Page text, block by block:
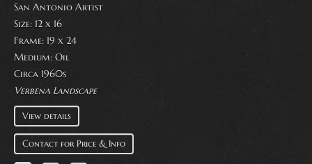
Makers
Events
About
Wanted
Contact
San Antonio Artist
Size: 12 x 16
Frame: 19 x 24
Medium: Oil
Circa 1960s
Verbena Landscape
View details
Contact for Price & Info